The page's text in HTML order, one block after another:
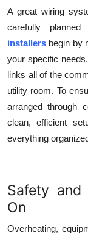
A great wiring
carefully
installers begin by
your specific
links all of the
utility room. To
arranged through
clean, efficient
everything
Safety and
On
Overheating,